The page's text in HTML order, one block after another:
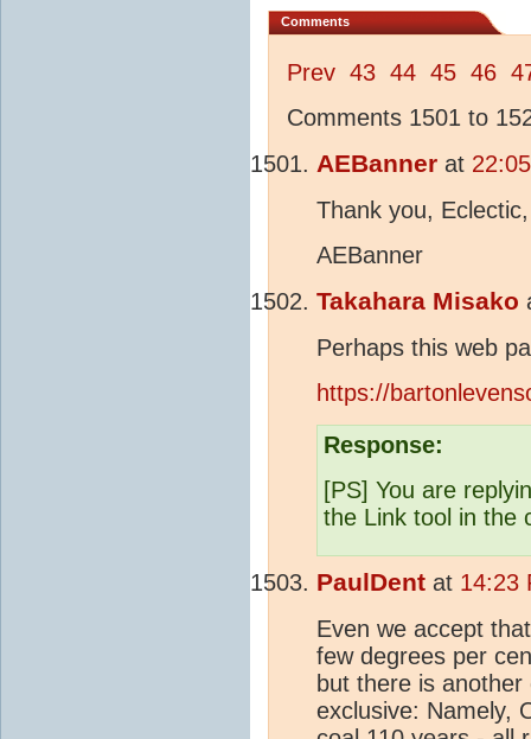
Comments
Prev 43 44 45 46
Comments 1501 to
AEBanner at
Thank you,
AEBanner
Takahara Misako
Perhaps this web
https://
Response:
[PS] You are
the Link tool in the
PaulDent at 14:23
Even we accept
few degrees per
but there is
exclusive: Namely,